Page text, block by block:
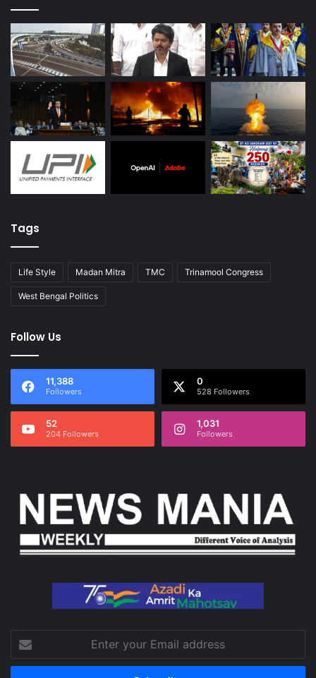
Tags
Life Style Madan Mitra TMC Trinamool Congress
West Bengal Politics
Follow Us
11,388
Followers
0
528 Followers
52
204 Followers
1,031
Followers
your
Email